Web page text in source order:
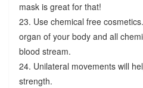
mask is great for that!
23. Use chemical free
organ of your body and all
blood stream.
24. Unilateral movements will
strength.